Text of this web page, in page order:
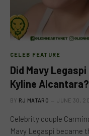
CELEB FEATURE
Did Mavy
Kyline Alcantara?
BY RJ MATARO JUNE 30,
Celebrity couple
Mavy Legaspi became